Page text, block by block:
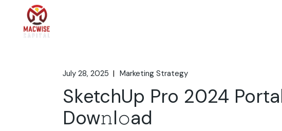
content
July 28, 2025 Marketing Strategy
SketchUp Pro 2024
Dow𝚗l𝚘ad